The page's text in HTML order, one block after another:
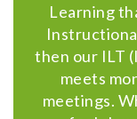
Learning
then our ILT
meets
meetings.